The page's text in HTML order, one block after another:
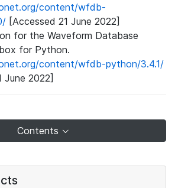
content/wfdb-
[Accessed 21 June 2022]
for the Waveform Database
for Python.
content/wfdb-python/3.4.1/
June 2022]
Contents